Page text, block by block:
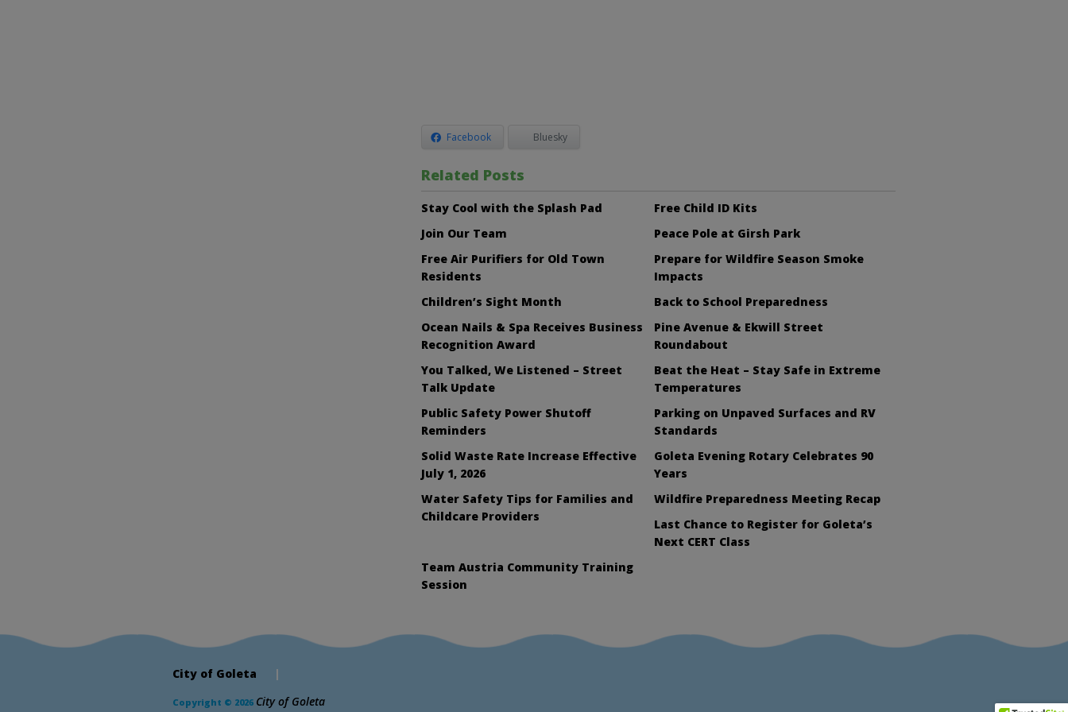
Facebook Bluesky
Related Posts
Stay Cool with the Splash Pad
Free Child ID Kits
Join Our Team
Peace Pole at Girsh Park
Free Air Purifiers for Old Town
Residents
Prepare for Wildfire Season Smoke
Impacts
Children’s Sight Month
Back to School Preparedness
Ocean Nails & Spa Receives Business
Recognition Award
Pine Avenue & Ekwill Street
Roundabout
You Talked, We Listened – Street
Talk Update
Beat the Heat – Stay Safe in Extreme
Temperatures
Public Safety Power Shutoff
Reminders
Parking on Unpaved Surfaces and RV
Standards
Solid Waste Rate Increase Effective
July 1, 2026
Goleta Evening Rotary Celebrates 90
Years
Water Safety Tips for Families and
Childcare Providers
Wildfire Preparedness Meeting Recap
Last Chance to Register for Goleta’s
Next CERT Class
Team Austria Community Training
Session
City of Goleta |
Copyright © 2026 City of Goleta